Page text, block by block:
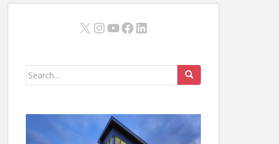
X Instagram
YouTube
Facebook
LinkedIn
Search